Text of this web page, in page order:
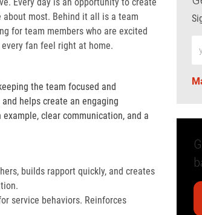
most. Behind it all is a team
for team members who are excited
fan feel right at home.
the team focused and
helps create an engaging
clear communication, and a
builds rapport quickly, and creates
service behaviors. Reinforces